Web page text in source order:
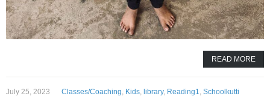
READ MORE
July 25, 2023 Classes/Coaching, Kids, library, Reading1, Schoolkutti